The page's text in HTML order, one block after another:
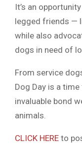
It’s an
legged friends —
while also
dogs in need of
From service
Dog Day is a
invaluable bond
animals.
CLICK HERE to